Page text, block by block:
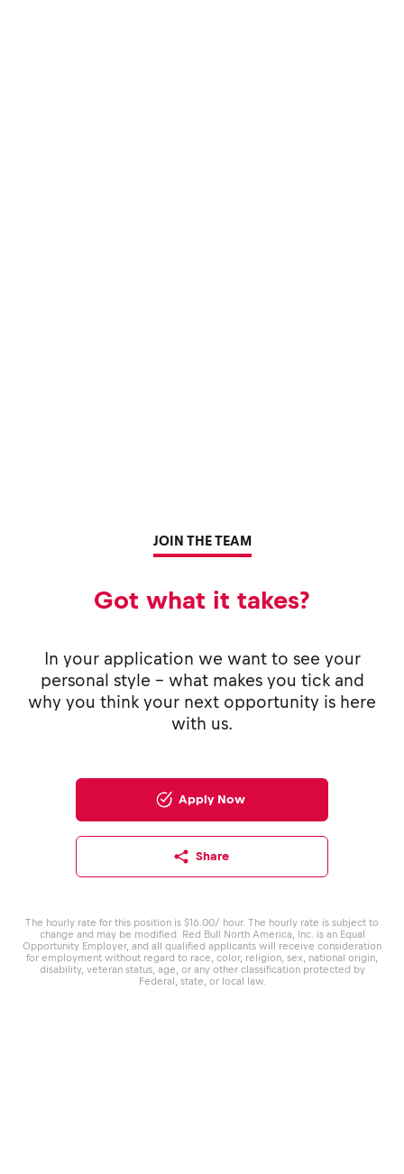
JOIN THE TEAM
Got what it takes?
In your application we want to see your
personal style - what makes you tick and
why you think your next opportunity is here
with us.
Apply Now
Share
The hourly rate for this position is $16.00/ hour. The hourly rate is subject to
change and may be modified. Red Bull North America, Inc. is an Equal
Opportunity Employer, and all qualified applicants will receive consideration
for employment without regard to race, color, religion, sex, national origin,
disability, veteran status, age, or any other classification protected by
Federal, state, or local law.